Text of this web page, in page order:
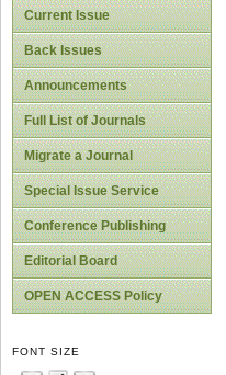
Current Issue
Back Issues
Announcements
Full List of Journals
Migrate a Journal
Special Issue Service
Conference Publishing
Editorial Board
OPEN ACCESS Policy
FONT SIZE